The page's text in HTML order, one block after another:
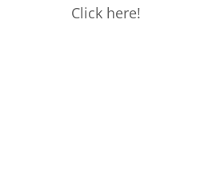
Click here!